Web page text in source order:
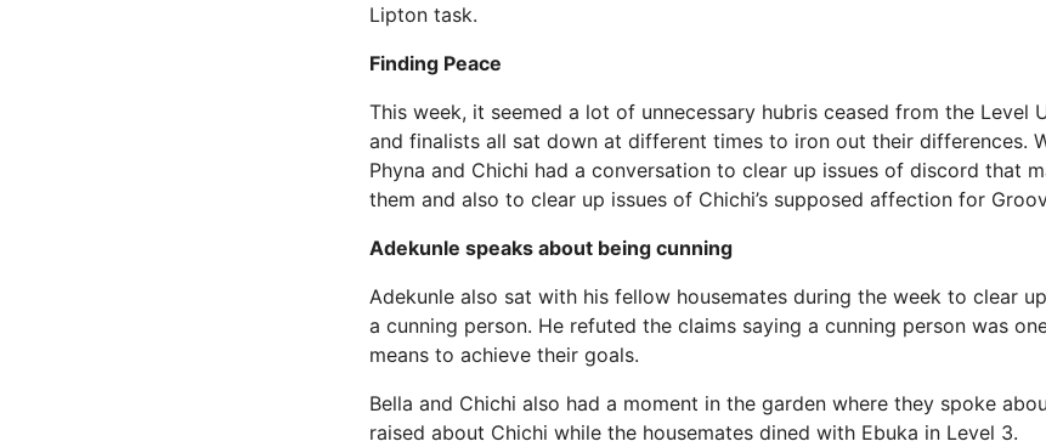
Lipton task.
Finding Peace
This week, it seemed a lot of unnecessary hubris ceased from the Level
and finalists all sat down at different times to iron out their differences.
Phyna and Chichi had a conversation to clear up issues of discord that
them and also to clear up issues of Chichi’s supposed affection for
Adekunle speaks about being cunning
Adekunle also sat with his fellow housemates during the week to clear
a cunning person. He refuted the claims saying a cunning person was
means to achieve their goals.
Bella and Chichi also had a moment in the garden where they spoke
raised about Chichi while the housemates dined with Ebuka in Level 3.